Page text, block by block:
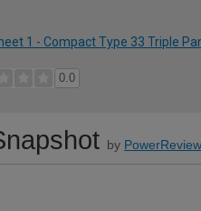
1 - Compact Type 33 Triple
0.0
by